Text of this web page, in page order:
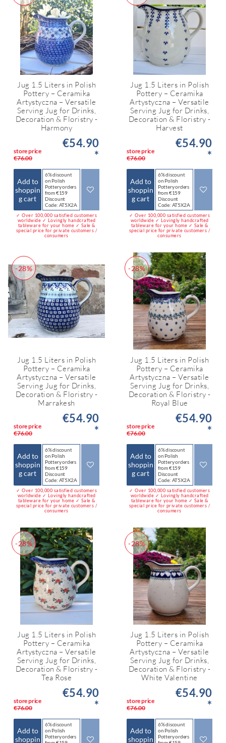
Jug 1.5 Liters in Polish
Pottery – Ceramika
Artystyczna – Versatile
Serving Jug for Drinks,
Decoration & Floristry -
Harmony
store price
€76.00
€54.90
*
Add to
shoppin
g cart
6% discount
on Polish
Pottery orders
from €159
Discount
Code: AT5X2A
✓ Over 100,000 satisfied customers
worldwide ✓ Lovingly handcrafted
tableware for your home ✓ Sale &
special price for private customers /
consumers
Jug 1.5 Liters in Polish
Pottery – Ceramika
Artystyczna – Versatile
Serving Jug for Drinks,
Decoration & Floristry -
Harvest
store price
€76.00
€54.90
*
Add to
shoppin
g cart
6% discount
on Polish
Pottery orders
from €159
Discount
Code: AT5X2A
✓ Over 100,000 satisfied customers
worldwide ✓ Lovingly handcrafted
tableware for your home ✓ Sale &
special price for private customers /
consumers
-28%
Jug 1.5 Liters in Polish
Pottery – Ceramika
Artystyczna – Versatile
Serving Jug for Drinks,
Decoration & Floristry -
Marrakesh
store price
€76.00
€54.90
*
Add to
shoppin
g cart
6% discount
on Polish
Pottery orders
from €159
Discount
Code: AT5X2A
✓ Over 100,000 satisfied customers
worldwide ✓ Lovingly handcrafted
tableware for your home ✓ Sale &
special price for private customers /
consumers
-28%
Jug 1.5 Liters in Polish
Pottery – Ceramika
Artystyczna – Versatile
Serving Jug for Drinks,
Decoration & Floristry -
Royal Blue
store price
€76.00
€54.90
*
Add to
shoppin
g cart
6% discount
on Polish
Pottery orders
from €159
Discount
Code: AT5X2A
✓ Over 100,000 satisfied customers
worldwide ✓ Lovingly handcrafted
tableware for your home ✓ Sale &
special price for private customers /
consumers
-28%
Jug 1.5 Liters in Polish
Pottery – Ceramika
Artystyczna – Versatile
Serving Jug for Drinks,
Decoration & Floristry -
Tea Rose
store price
€76.00
€54.90
*
Add to
shoppin
6% discount
on Polish
Pottery orders
-28%
Jug 1.5 Liters in Polish
Pottery – Ceramika
Artystyczna – Versatile
Serving Jug for Drinks,
Decoration & Floristry -
White Valentine
store price
€76.00
€54.90
*
Add to
shoppin
6% discount
on Polish
Pottery orders